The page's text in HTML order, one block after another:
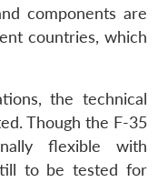
Membership
Open
menu
Ask
An
components are
countries, which
the technical
Though the F-35
flexible with
to be tested for